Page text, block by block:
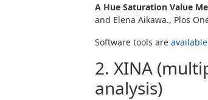
A Hue Saturation Value
and Elena Aikawa., Plos
Software tools are
2. XINA
analysis)